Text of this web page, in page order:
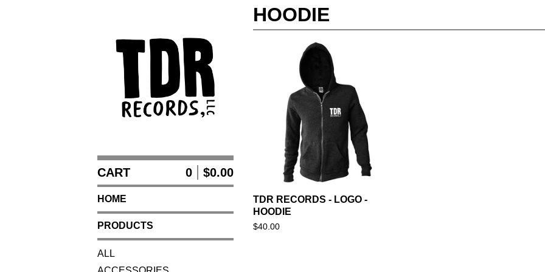
CART 0 $0.00
HOME
PRODUCTS
ALL
HOODIE
TDR RECORDS - LOGO -
HOODIE
$40.00